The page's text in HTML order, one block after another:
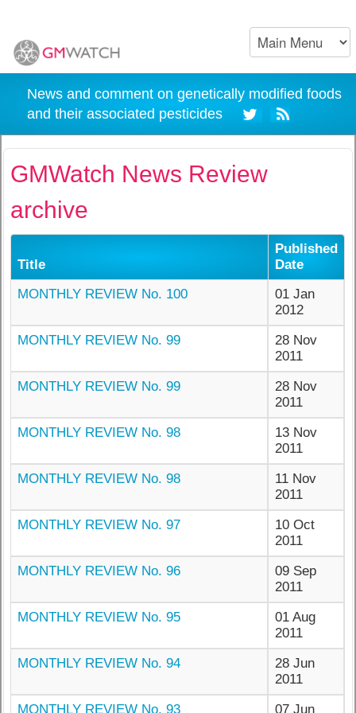
News and comment on genetically modified foods
and their associated pesticides
GMWatch News Review
archive
Title
Published
Date
MONTHLY REVIEW No. 100
01 Jan
2012
MONTHLY REVIEW No. 99
28 Nov
2011
MONTHLY REVIEW No. 99
28 Nov
2011
MONTHLY REVIEW No. 98
13 Nov
2011
MONTHLY REVIEW No. 98
11 Nov
2011
MONTHLY REVIEW No. 97
10 Oct
2011
MONTHLY REVIEW No. 96
09 Sep
2011
MONTHLY REVIEW No. 95
01 Aug
2011
MONTHLY REVIEW No. 94
28 Jun
2011
MONTHLY REVIEW No. 93
07 Jun